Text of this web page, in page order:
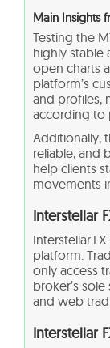
Main Insights
Testing the
highly stable
open charts
platform’s
and profiles,
according to
Additionally,
reliable, and
help clients
movements
Interstellar
Interstellar
platform.
only access
broker’s
and web
Interstellar